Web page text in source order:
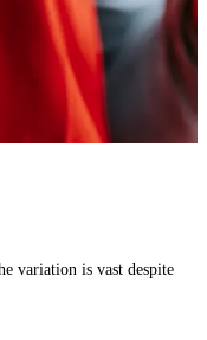
variation is vast despite